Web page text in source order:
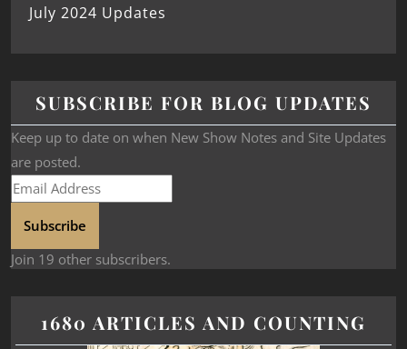
July 2024 Updates
SUBSCRIBE FOR BLOG UPDATES
Keep up to date on when New Show Notes and Site Updates
are posted.
Subscribe
Join 19 other subscribers.
1680 ARTICLES AND COUNTING